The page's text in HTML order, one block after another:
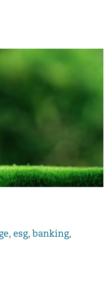
, esg, banking,